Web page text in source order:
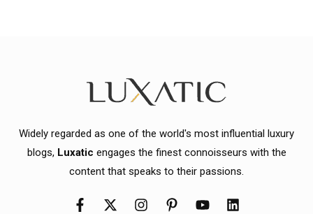
Widely regarded as one of the world's most influential luxury
blogs, Luxatic engages the finest connoisseurs with the
content that speaks to their passions.